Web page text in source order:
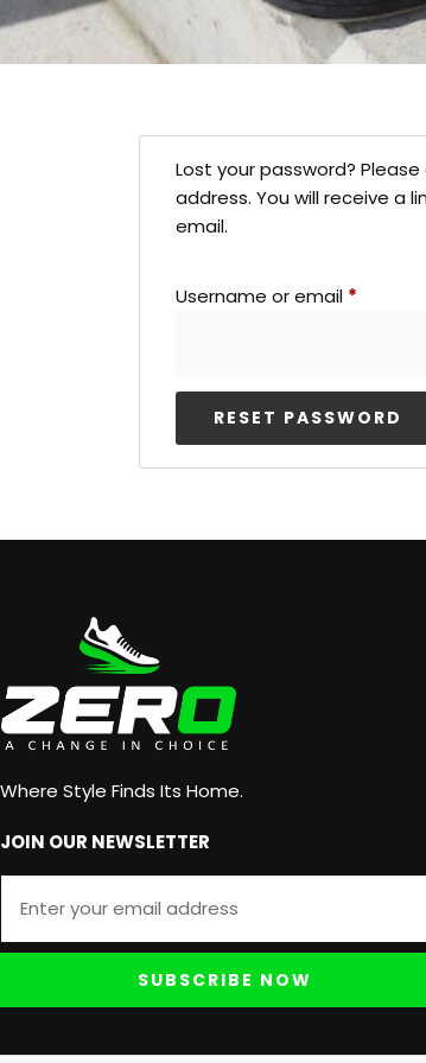
Lost your password?
address. You will receive a
email.
Username or email *
RESET PASSWORD
Where Style Finds Its Home.
JOIN OUR NEWSLETTER
SUBSCRIBE NOW